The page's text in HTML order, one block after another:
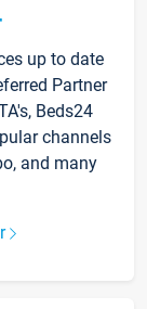
up to date
Partner
Beds24
channels
and many